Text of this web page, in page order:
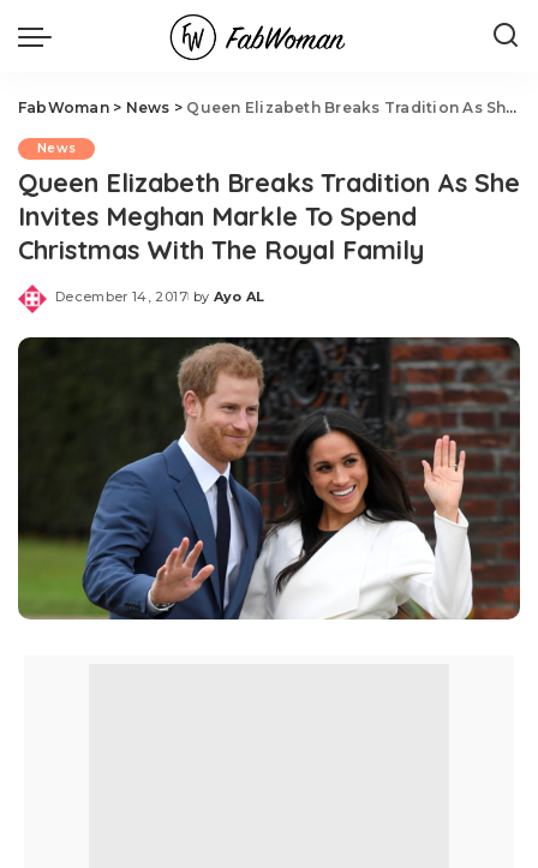
FabWoman> News > Queen Elizabeth Breaks Tradition As She Invites Meghan Markle To Spend Christmas With The Royal Family
News
Queen Elizabeth Breaks Tradition As She
Invites Meghan Markle To Spend
Christmas With The Royal Family
December 14, 2017
Posted
by Ayo AL